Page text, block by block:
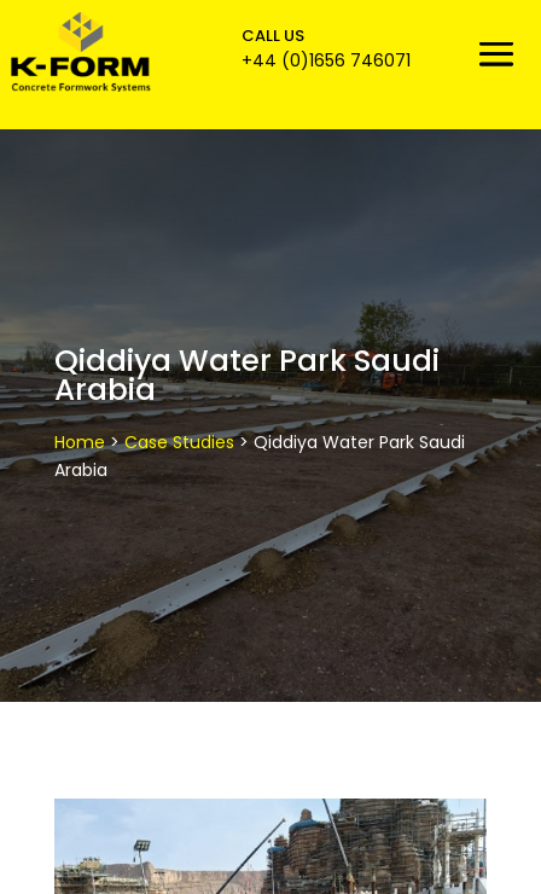
CALL US
+44 (0)1656 746071
Qiddiya Water Park Saudi
Arabia
Home>Case Studies>Qiddiya Water Park Saudi
Arabia